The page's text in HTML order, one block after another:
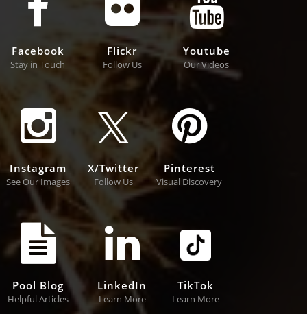
Facebook
Stay in Touch
Flickr
Follow Us
Youtube
Our Videos
Instagram
See Our Images
X/Twitter
Follow Us
Pinterest
Visual Discovery
Pool Blog
Helpful Articles
LinkedIn
Learn More
TikTok
Learn More